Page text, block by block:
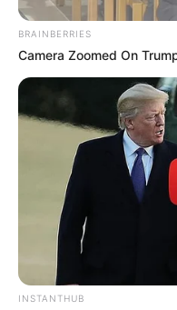
BRAINBERRIES
Camera Zoomed On
INSTANTHUB